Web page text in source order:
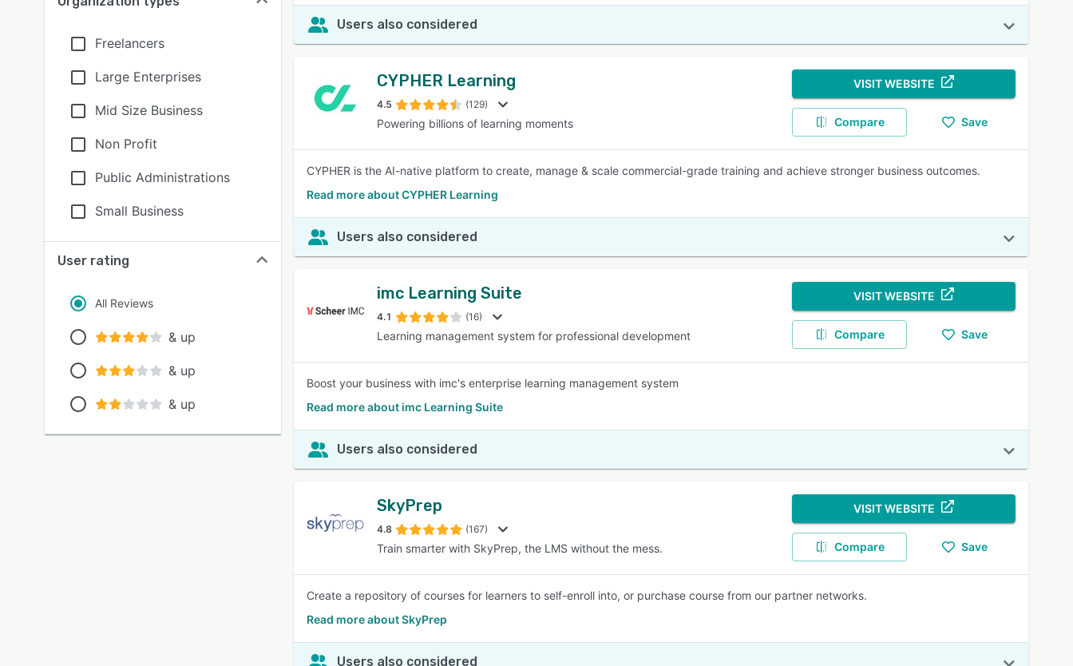
Freelancers
Large Enterprises
Mid Size Business
Non Profit
Public Administrations
Small Business
User rating
All Reviews
& up
& up
& up
Users also considered
CYPHER Learning
4.5 (129)
Powering billions of learning moments
VISIT WEBSITE
Compare Save
CYPHER is the AI-native platform to create, manage & scale commercial-grade training and achieve stronger business outcomes.
Read more about CYPHER Learning
Users also considered
imc Learning Suite
4.1 (16)
Learning management system for professional development
VISIT WEBSITE
Compare Save
Boost your business with imc's enterprise learning management system
Read more about imc Learning Suite
Users also considered
SkyPrep
4.8 (167)
Train smarter with SkyPrep, the LMS without the mess.
VISIT WEBSITE
Compare Save
Create a repository of courses for learners to self-enroll into, or purchase course from our partner networks.
Read more about SkyPrep
Users also considered